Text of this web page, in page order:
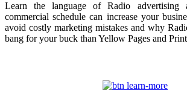
Learn the language of Radio
commercial schedule can increase your
avoid costly marketing mistakes and why
bang for your buck than Yellow Pages and